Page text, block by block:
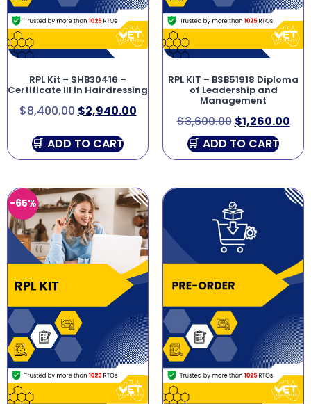
RPL Kit – SHB30416 –
Certificate III in Hairdressing
$8,400.00 $2,940.00
ADD TO CART
RPL KIT – BSB51918 Diploma
of Leadership and
Management
$3,600.00 $1,260.00
ADD TO CART
-65%